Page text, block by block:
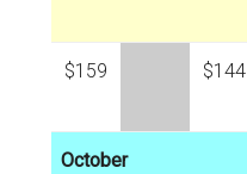
$159 $144
October